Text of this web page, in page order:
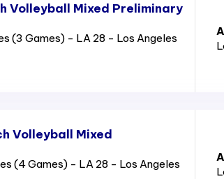
Volleyball Mixed Preliminary
(3 Games) - LA 28 - Los Angeles
Volleyball Mixed
(4 Games) - LA 28 - Los Angeles